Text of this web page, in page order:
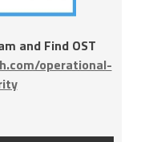
and Find OST
operational-